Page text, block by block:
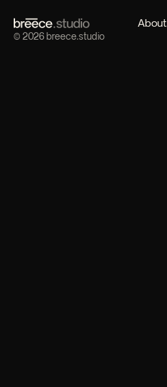
About
© 2026 breece.studio